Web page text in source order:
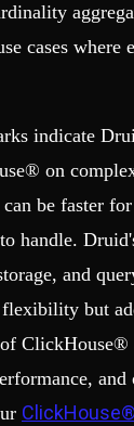
cases where
indicate
on
be faster
handle.
and
but
ClickHouse®
and